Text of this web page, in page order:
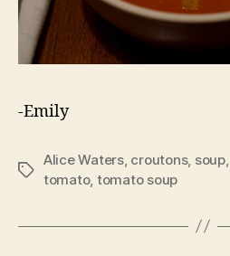
-Emily
Tags
Alice Waters, croutons, soup,
tomato, tomato soup